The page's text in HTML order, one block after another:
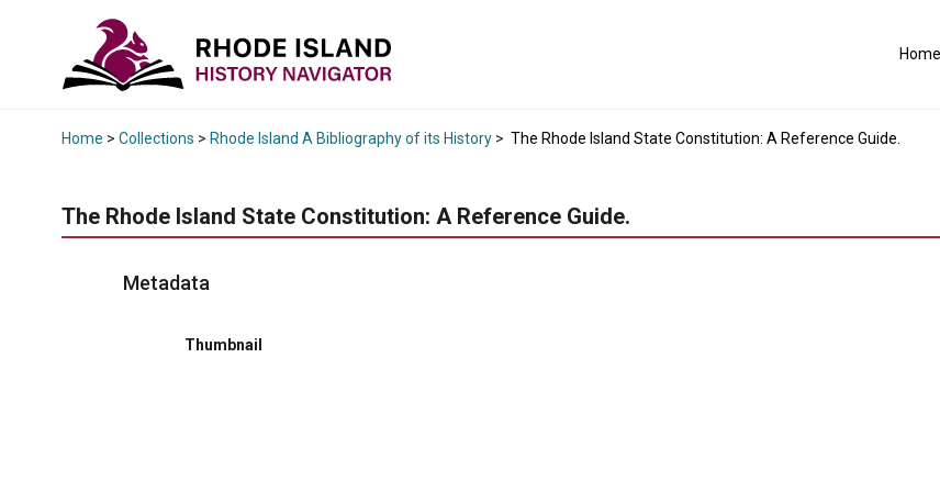
Home
Home > Collections > Rhode Island A Bibliography of its History > The Rhode Island State Constitution: A Reference Guide.
The Rhode Island State Constitution: A Reference Guide.
Metadata
Thumbnail